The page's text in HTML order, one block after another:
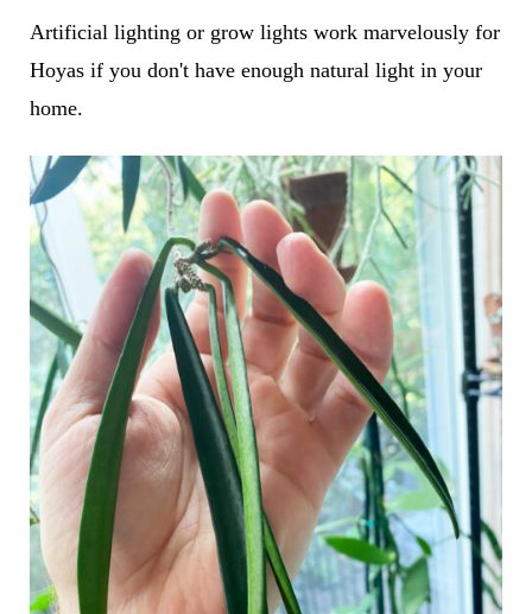
Artificial lighting or grow lights work marvelously for
Hoyas if you don't have enough natural light in your
home.